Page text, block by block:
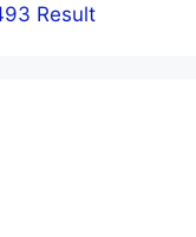
Result